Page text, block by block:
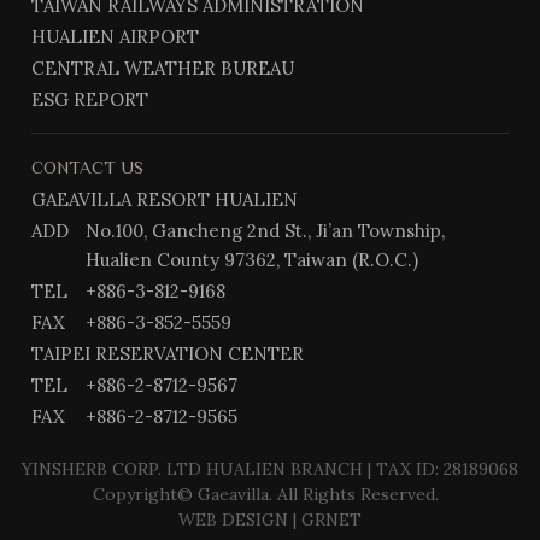
TAIWAN RAILWAYS ADMINISTRATION
HUALIEN AIRPORT
CENTRAL WEATHER BUREAU
ESG REPORT
CONTACT US
GAEAVILLA RESORT HUALIEN
ADD
No.100, Gancheng 2nd St., Ji’an Township,
Hualien County 97362, Taiwan (R.O.C.)
TEL
+886-3-812-9168
FAX
+886-3-852-5559
TAIPEI RESERVATION CENTER
TEL
+886-2-8712-9567
FAX
+886-2-8712-9565
YINSHERB CORP. LTD HUALIEN BRANCH | TAX ID: 28189068
Copyright© Gaeavilla. All Rights Reserved.
WEB DESIGN | GRNET